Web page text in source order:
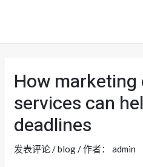
How
services can
deadlines
发表评论/blog/ 作者： admin